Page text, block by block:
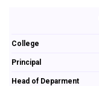
College
Principal
Head of Deparment